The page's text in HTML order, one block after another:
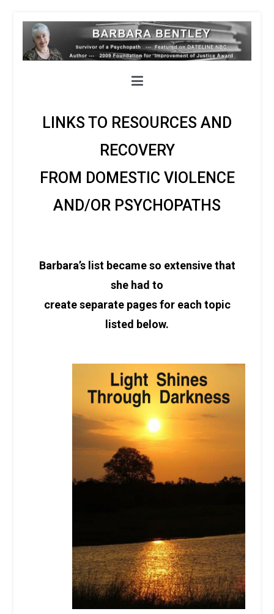
LINKS TO RESOURCES AND
RECOVERY
FROM DOMESTIC VIOLENCE
AND/OR PSYCHOPATHS
Barbara’s list became so extensive that
she had to
create separate pages for each topic
listed below.